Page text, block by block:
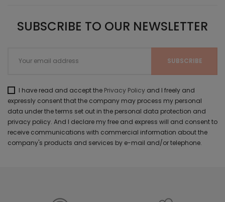
SUBSCRIBE TO OUR NEWSLETTER
I have read and accept the Privacy Policy and I freely and
expressly consent that the company may process my personal
data under the terms set out in the personal data protection and
privacy policy. And I declare my free and express will and consent to
receive communications with commercial information about the
company's products and services by e-mail and/or telephone.